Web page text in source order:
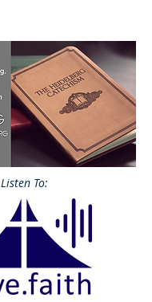
Listen To: